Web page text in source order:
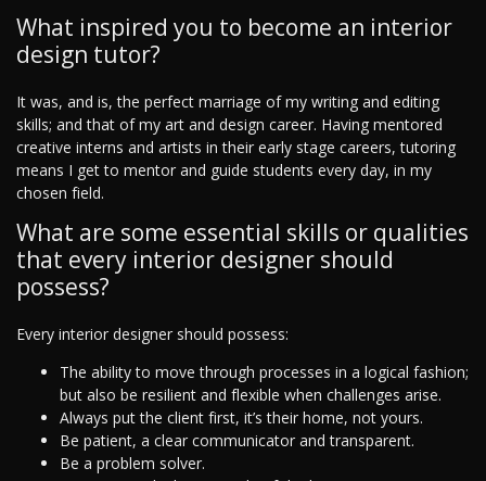
What inspired you to become an interior
design tutor?
It was, and is, the perfect marriage of my writing and editing
skills; and that of my art and design career. Having mentored
creative interns and artists in their early stage careers, tutoring
means I get to mentor and guide students every day, in my
chosen field.
What are some essential skills or qualities
that every interior designer should
possess?
Every interior designer should possess:
The ability to move through processes in a logical fashion;
but also be resilient and flexible when challenges arise.
Always put the client first, it’s their home, not yours.
Be patient, a clear communicator and transparent.
Be a problem solver.